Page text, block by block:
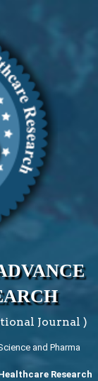
Journal )
and Pharma
Research